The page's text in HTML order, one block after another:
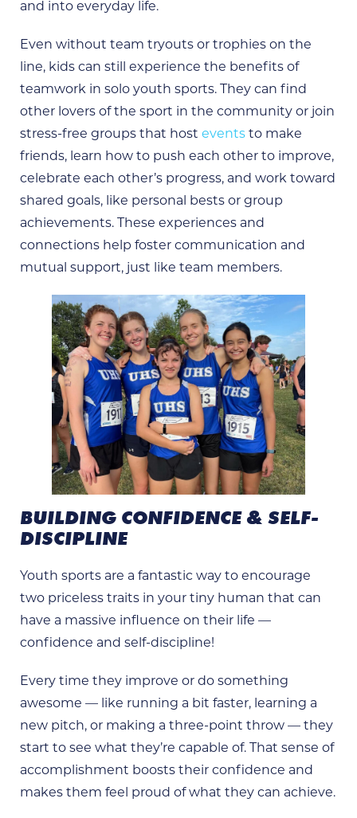
and into everyday life.
Even without team tryouts or trophies on the
line, kids can still experience the benefits of
teamwork in solo youth sports. They can find
other lovers of the sport in the community or join
stress-free groups that host events to make
friends, learn how to push each other to improve,
celebrate each other’s progress, and work toward
shared goals, like personal bests or group
achievements. These experiences and
connections help foster communication and
mutual support, just like team members.
BUILDING CONFIDENCE & SELF-
DISCIPLINE
Youth sports are a fantastic way to encourage
two priceless traits in your tiny human that can
have a massive influence on their life —
confidence and self-discipline!
Every time they improve or do something
awesome — like running a bit faster, learning a
new pitch, or making a three-point throw — they
start to see what they’re capable of. That sense of
accomplishment boosts their confidence and
makes them feel proud of what they can achieve.